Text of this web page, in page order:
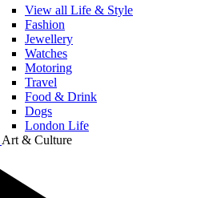
View all Life & Style
Fashion
Jewellery
Watches
Motoring
Travel
Food & Drink
Dogs
London Life
Art & Culture